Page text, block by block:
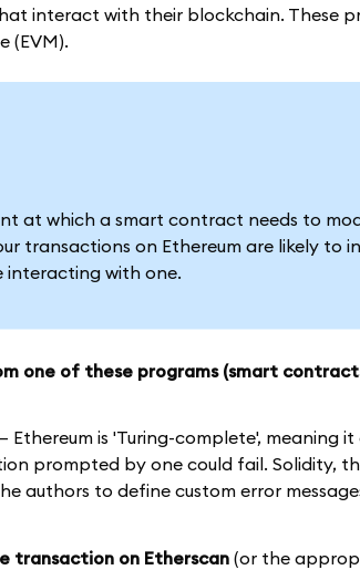
interact with their blockchain. These
(EVM).
at which a smart contract needs to
transactions on Ethereum are likely to
interacting with one.
one of these programs (smart
is 'Turing-complete', meaning
prompted by one could fail. Solidity,
authors to define custom error
transaction on Etherscan (or the